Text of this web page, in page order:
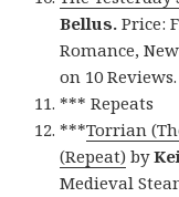
Bellus. Price:
Romance,
on 10 Reviews.
*** Repeats
***Torrian
(Repeat) by
Medieval